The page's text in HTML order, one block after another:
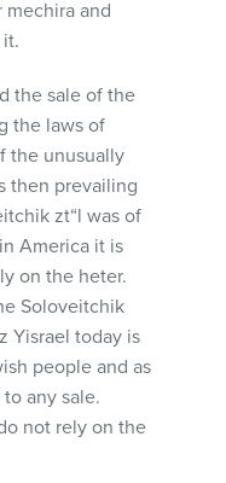
and
the sale of the
the laws of
the unusually
then prevailing
zt“l was of
America it is
on the heter.
Soloveitchik
Yisrael today is
people and as
any sale.
not rely on the